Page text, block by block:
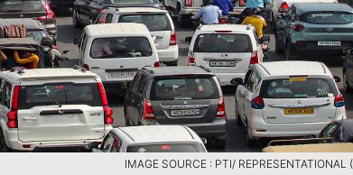
IMAGE SOURCE : PTI/ REPRESENTATIONAL